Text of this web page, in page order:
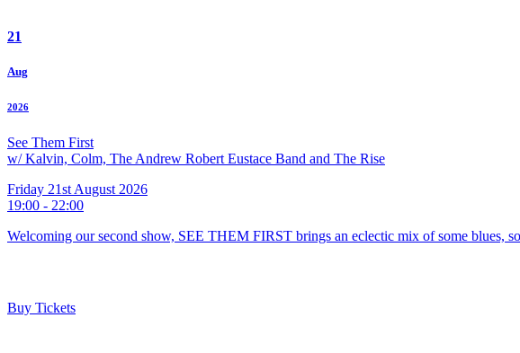
21
Aug
2026
See Them First
w/ Kalvin, Colm, The Andrew Robert Eustace Band and The Rise
Friday 21st August 2026
19:00 - 22:00
Welcoming our second show, SEE THEM FIRST brings an eclectic mix of some blues,
Buy Tickets